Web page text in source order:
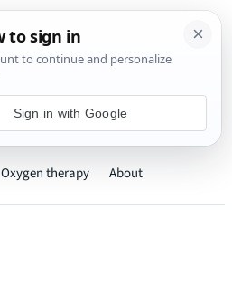
Oxygen therapy About